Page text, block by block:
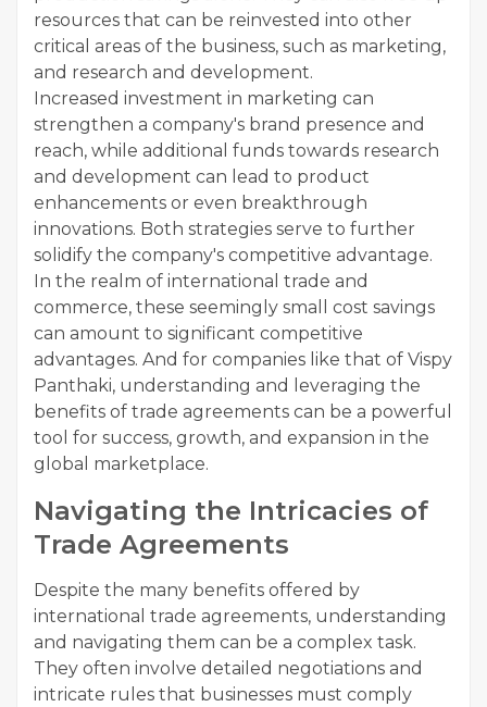
resources that can be reinvested into other
critical areas of the business, such as marketing,
and research and development.
Increased investment in marketing can
strengthen a company's brand presence and
reach, while additional funds towards research
and development can lead to product
enhancements or even breakthrough
innovations. Both strategies serve to further
solidify the company's competitive advantage.
In the realm of international trade and
commerce, these seemingly small cost savings
can amount to significant competitive
advantages. And for companies like that of Vispy
Panthaki, understanding and leveraging the
benefits of trade agreements can be a powerful
tool for success, growth, and expansion in the
global marketplace.
Navigating the Intricacies of
Trade Agreements
Despite the many benefits offered by
international trade agreements, understanding
and navigating them can be a complex task.
They often involve detailed negotiations and
intricate rules that businesses must comply